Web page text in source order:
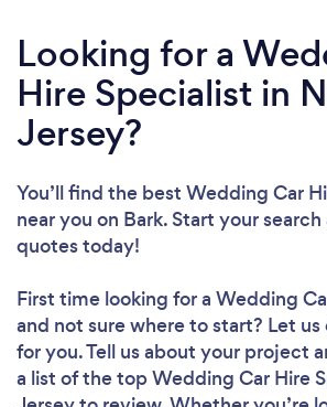
Looking for a
Hire Specialist in
Jersey?
You’ll find the best Wedding Car
near you on Bark. Start your
quotes today!
First time looking for a Wedding
and not sure where to start? Let
for you. Tell us about your project
a list of the top Wedding Car Hire